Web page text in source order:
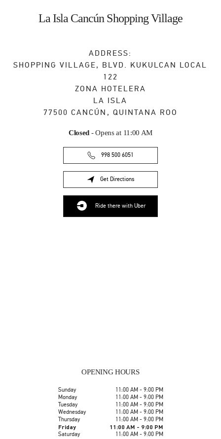
La Isla Cancún Shopping Village
ADDRESS:
SHOPPING VILLAGE, BLVD. KUKULCAN LOCAL
122
ZONA HOTELERA
LA ISLA
77500 CANCÚN , QUINTANA ROO
Closed - Opens at 11:00 AM
998 500 6051
Get Directions
Link Opens in New Tab
Ride there with Uber
OPENING HOURS
Day of the Week
Sunday 11:00 AM - 9:00 PM
Monday
11:00 AM - 9:00 PM
Tuesday
11:00 AM - 9:00 PM
Wednesday
11:00 AM - 9:00 PM
Thursday
11:00 AM - 9:00 PM
Friday 11:00 AM - 9:00 PM
Saturday 11:00 AM - 9:00 PM